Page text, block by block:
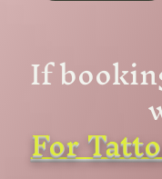
If
For